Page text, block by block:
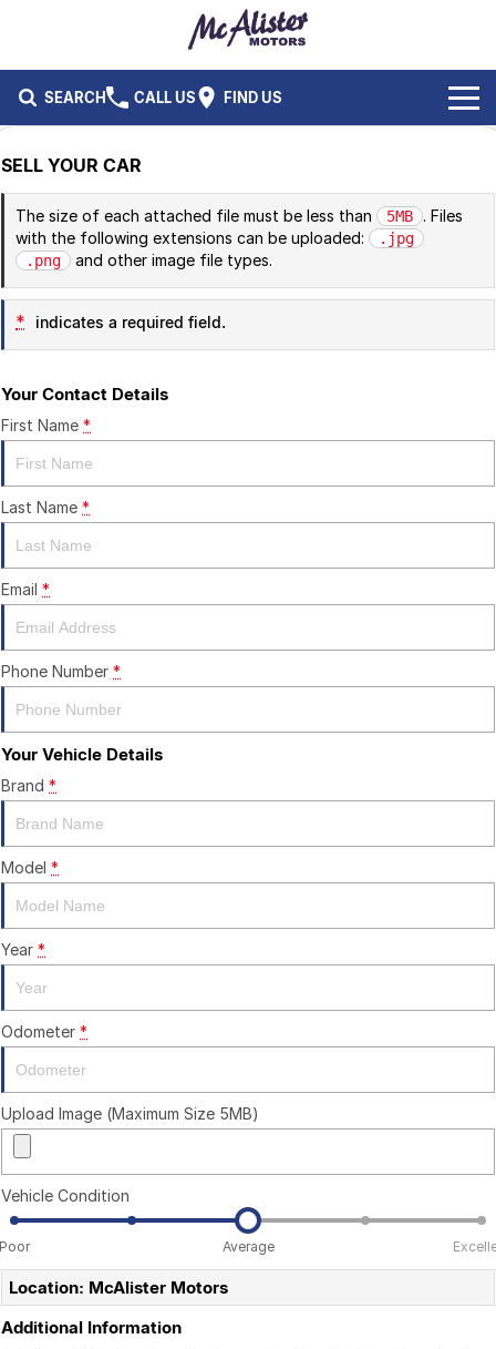
SEARCH CALL US FIND US
Isuzu UTE
Performax International
New Cars
Demo Cars
Used Cars
SERVICE & PARTS
Service
Parts
Capped Price Servicing
CAREERS
CONTACT US
SELL YOUR CAR
The size of each attached file must be less than 5MB
. Files
with the following extensions can be uploaded:
.jpg
.png
and other image file types.
* indicates a required field.
Your Contact Details
First Name *
Last Name *
Email *
Phone Number *
Your Vehicle Details
Brand *
Model *
Year *
Odometer *
Upload Image (Maximum Size 5MB)
Vehicle Condition
Poor Average
Location: McAlister Motors
Additional Information